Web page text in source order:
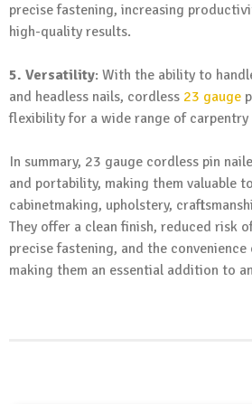
precise fastening, increasing
high-quality results.
5. Versatility: With the ability to
and headless nails, cordless 23 gauge
flexibility for a wide range of carpentry
In summary, 23 gauge cordless pin
and portability, making them valuable
cabinetmaking, upholstery,
They offer a clean finish, reduced risk
precise fastening, and the
making them an essential addition to